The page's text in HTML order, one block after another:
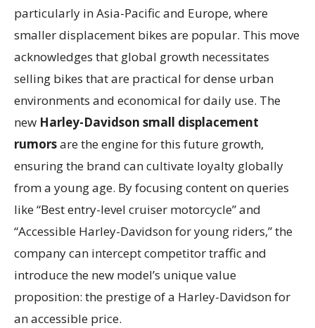
particularly in Asia-Pacific and Europe, where
smaller displacement bikes are popular. This move
acknowledges that global growth necessitates
selling bikes that are practical for dense urban
environments and economical for daily use. The
new Harley-Davidson small displacement
rumorsare the engine for this future growth,
ensuring the brand can cultivate loyalty globally
from a young age. By focusing content on queries
like “Best entry-level cruiser motorcycle” and
“Accessible Harley-Davidson for young riders,” the
company can intercept competitor traffic and
introduce the new model’s unique value
proposition: the prestige of a Harley-Davidson for
an accessible price.